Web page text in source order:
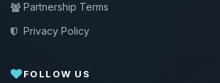
Partnership Terms
Privacy Policy
FOLLOW US